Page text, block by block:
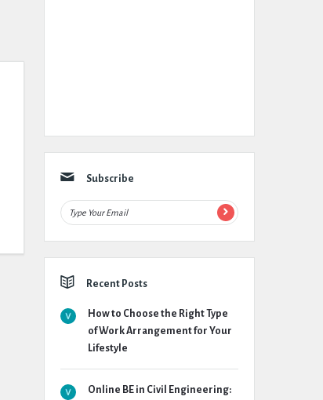
Subscribe
Recent Posts
How to Choose the Right Type
of Work Arrangement for Your
Lifestyle
Online BE in Civil Engineering: